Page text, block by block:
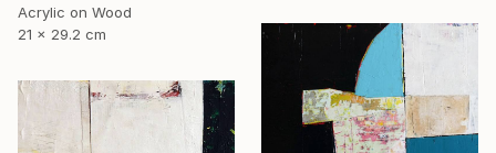
Acrylic on Wood
21 x 29.2 cm